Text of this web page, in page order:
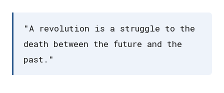
"A revolution is a struggle to the
death between the future and the
past."